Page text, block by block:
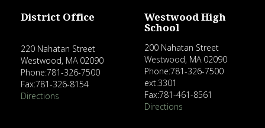
District Office
220 Nahatan Street
Westwood, MA 02090
Phone:781-326-7500
Fax:781-326-8154
Directions
Westwood High
School
200 Nahatan Street
Westwood, MA 02090
Phone:781-326-7500
ext.3301
Fax:781-461-8561
Directions